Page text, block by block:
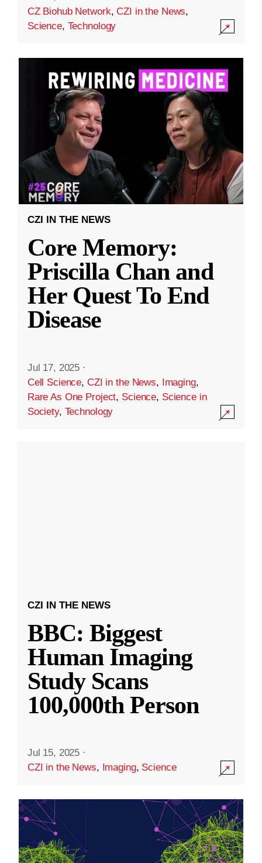
CZ Biohub Network,CZI in the News,
Science, Technology
CZI IN THE NEWS
Core Memory:
Priscilla Chan and
Her Quest To End
Disease
Jul 17, 2025 ·
Cell Science, CZI in the News, Imaging,
Rare As One Project, Science, Science in
Society, Technology
CZI IN THE NEWS
BBC: Biggest
Human Imaging
Study Scans
100,000th Person
Jul 15, 2025 ·
CZI in the News, Imaging, Science